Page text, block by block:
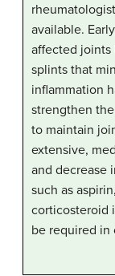
available.
affected joints
splints that
inflammation
strengthen
to maintain
extensive,
and decrease
such as
corticosteroid
be required in